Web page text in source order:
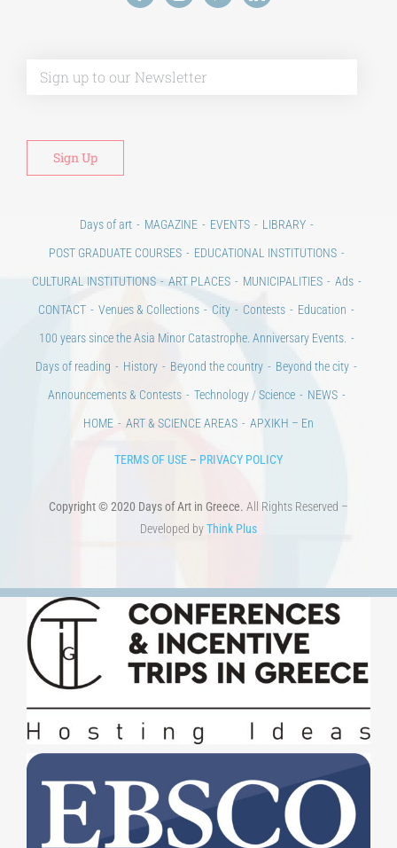
Days of art MAGAZINE EVENTS
LIBRARY
POST GRADUATE COURSES
EDUCATIONAL INSTITUTIONS
CULTURAL INSTITUTIONS
ART PLACES MUNICIPALITIES
Ads
CONTACT
Venues & Collections City Contests
Education
100 years since the Asia Minor Catastrophe. Anniversary Events.
Days of reading
History Beyond the country
Beyond the city
Announcements & Contests
Technology / Science
NEWS
HOME
ART & SCIENCE AREAS ΑΡΧΙΚΗ – En
TERMS OF USE – PRIVACY POLICY
Copyright © 2020 Days of Art in Greece. All Rights Reserved –
Developed byThink Plus